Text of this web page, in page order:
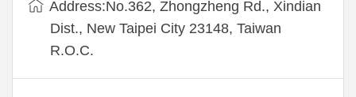
Address:No.362, Zhongzheng Rd., Xindian
Dist., New Taipei City 23148, Taiwan
R.O.C.